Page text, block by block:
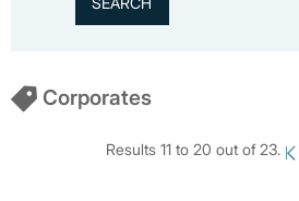
Corporates
Results 11 to 20 out of 23.